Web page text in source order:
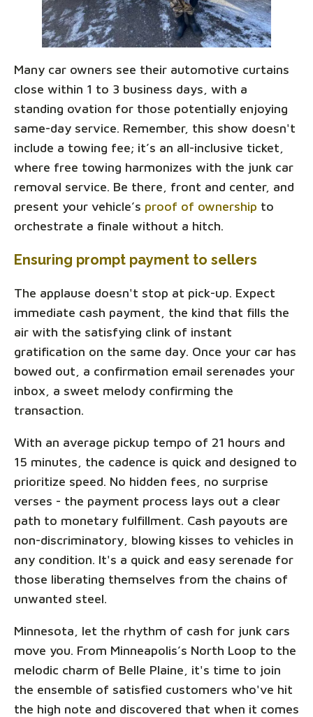
Many car owners see their automotive curtains
close within 1 to 3 business days, with a
standing ovation for those potentially enjoying
same-day service. Remember, this show doesn't
include a towing fee; it’s an all-inclusive ticket,
where free towing harmonizes with the junk car
removal service. Be there, front and center, and
present your vehicle’s proof of ownership to
orchestrate a finale without a hitch.
Ensuring prompt payment to sellers
The applause doesn't stop at pick-up. Expect
immediate cash payment, the kind that fills the
air with the satisfying clink of instant
gratification on the same day. Once your car has
bowed out, a confirmation email serenades your
inbox, a sweet melody confirming the
transaction.
With an average pickup tempo of 21 hours and
15 minutes, the cadence is quick and designed to
prioritize speed. No hidden fees, no surprise
verses - the payment process lays out a clear
path to monetary fulfillment. Cash payouts are
non-discriminatory, blowing kisses to vehicles in
any condition. It's a quick and easy serenade for
those liberating themselves from the chains of
unwanted steel.
Minnesota, let the rhythm of cash for junk cars
move you. From Minneapolis’s North Loop to the
melodic charm of Belle Plaine, it's time to join
the ensemble of satisfied customers who've hit
the high note and discovered that when it comes